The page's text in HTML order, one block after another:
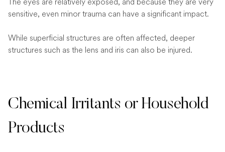
sensitive, even minor trauma can have a significant impact.
While superficial structures are often affected, deeper
structures such as the lens and iris can also be injured.
Chemical Irritants or Household
Products